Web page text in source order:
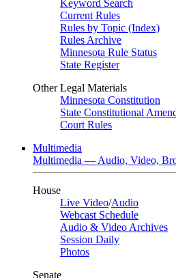
Keyword Search
Current Rules
Rules by Topic (Index)
Rules Archive
Minnesota Rule Status
State Register
Other Legal Materials
Minnesota Constitution
State Constitutional
Court Rules
Multimedia
Multimedia — Audio, Video,
House
Live Video/Audio
Webcast Schedule
Audio & Video Archives
Session Daily
Photos
Senate